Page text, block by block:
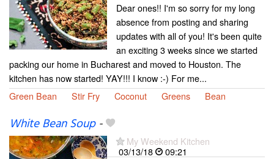
Dear ones!! I'm so sorry for my long
absence from posting and sharing
updates with all of you! It's been quite
an exciting 3 weeks since we started
packing our home in Bucharest and moved to Houston. The
kitchen has now started! YAY!!! I know :-) For me...
Green Bean
Stir Fry Coconut Greens Bean
White Bean Soup-
My Weekend Kitchen
03/13/18
09:21